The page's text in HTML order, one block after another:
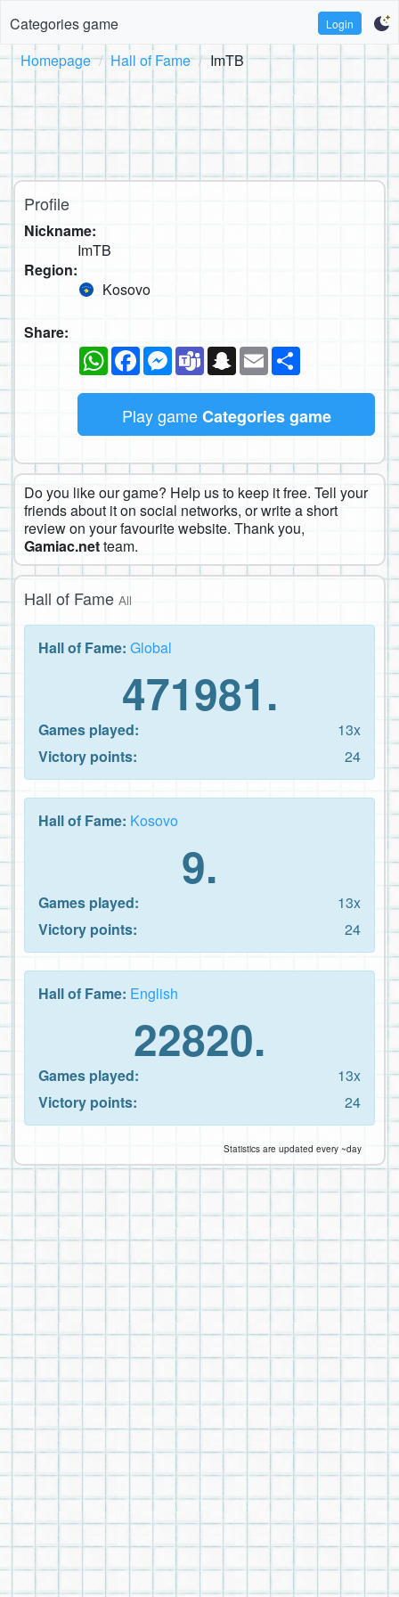
Categories game Login
Homepage Hall of Fame ImTB
Profile
Nickname:
ImTB
Region:
Kosovo
Share:
WhatsAppFacebookMessenger
TeamsSnapchat
Email
Play gameCategories game
Do you like our game? Help us to keep it free. Tell your
friends about it on social networks, or write a short
review on your favourite website. Thank you,
Gamiac.netteam.
Hall of Fame All
Hall of Fame: Global
471981.
Games played:
13x
Victory points:
24
Hall of Fame: Kosovo
9.
Games played:
13x
Victory points:
24
Hall of Fame: English
22820.
Games played:
13x
Victory points:
24
Statistics are updated every ~day